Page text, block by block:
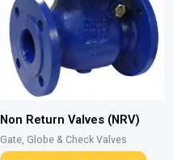
Non Return Valves (NRV)
Gate, Globe & Check Valves